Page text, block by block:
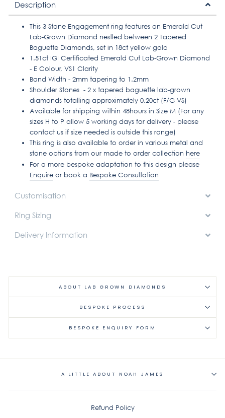
Description
This 3 Stone Engagement ring features an Emerald Cut
Lab-Grown Diamond nestled between 2 Tapered
Baguette Diamonds, set in 18ct yellow gold
1.51ct IGI Certificated Emerald Cut Lab-Grown Diamond
- E Colour, VS1 Clarity
Band Width - 2mm tapering to 1.2mm
Shoulder Stones - 2 x tapered baguette lab-grown
diamonds totalling approximately 0.20ct (F/G VS)
Available for shipping within 48hours in Size M (For any
sizes H to P allow 5 working days for delivery - please
contact us if size needed is outside this range)
This ring is also available to order in various metal and
stone options from our made to order collection here
For a more bespoke adaptation to this design please
Enquire or book a Bespoke Consultation
Customisation
Ring Sizing
Delivery Information
ABOUT LAB GROWN DIAMONDS
BESPOKE PROCESS
BESPOKE ENQUIRY FORM
A LITTLE ABOUT NOAH JAMES
Refund Policy